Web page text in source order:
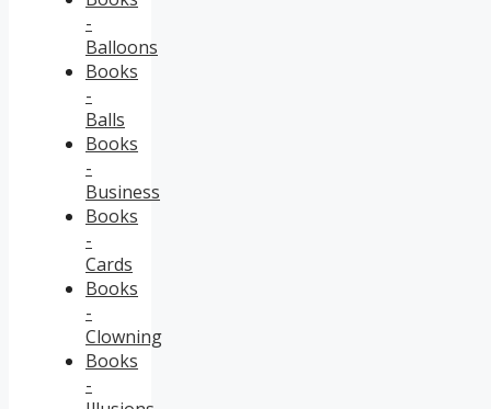
-
Balloons
Books
-
Balls
Books
-
Business
Books
-
Cards
Books
-
Clowning
Books
-